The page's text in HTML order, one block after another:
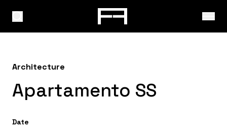
Architecture
Apartamento SS
Date